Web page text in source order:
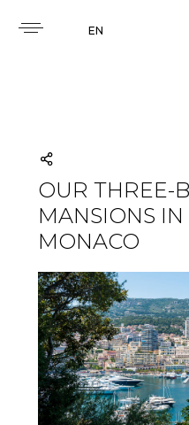
EN
OUR THREE-
MANSIONS IN
MONACO